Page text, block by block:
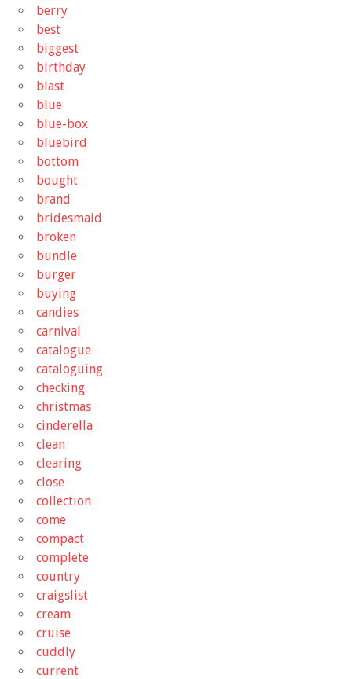
berry
best
biggest
birthday
blast
blue
blue-box
bluebird
bottom
bought
brand
bridesmaid
broken
bundle
burger
buying
candies
carnival
catalogue
cataloguing
checking
christmas
cinderella
clean
clearing
close
collection
come
compact
complete
country
craigslist
cream
cruise
cuddly
current